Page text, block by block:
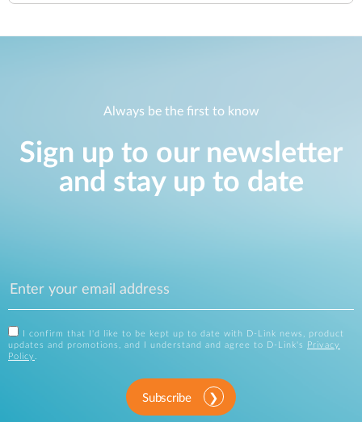
Always be the first to know
Sign up to our newsletter
and stay up to date
I confirm that I'd like to be kept up to date with D-Link news, product
updates and promotions, and I understand and agree to D-Link's
Privacy
Policy .
Subscribe